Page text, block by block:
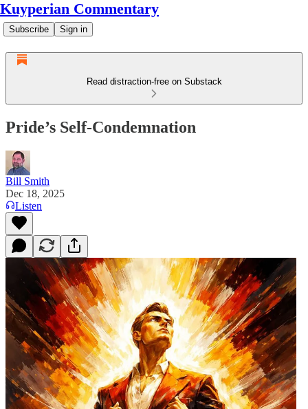
Kuyperian Commentary
Subscribe Sign in
Read distraction-free on Substack
Pride’s Self-Condemnation
Bill Smith
Dec 18, 2025
Listen